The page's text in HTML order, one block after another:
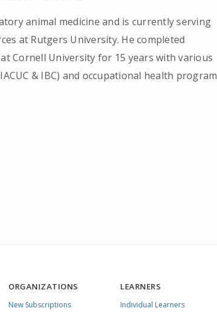
animal medicine and is currently serving
at Rutgers University. He completed
Cornell University for 15 years with various
& IBC) and occupational health program
ORGANIZATIONS
New Subscriptions
LEARNERS
Individual Learners